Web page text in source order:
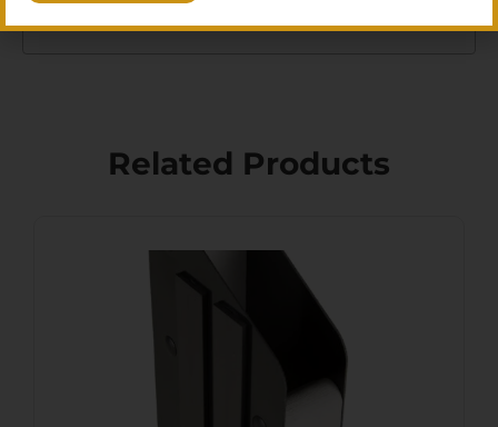
right shooting accessories for your setup.
Related Products